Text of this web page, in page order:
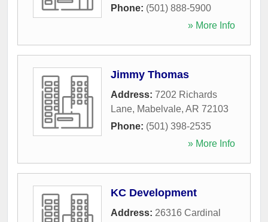
Phone: (501) 888-5900
» More Info
Jimmy Thomas
Address: 7202 Richards
Lane, Mabelvale, AR 72103
Phone: (501) 398-2535
» More Info
KC Development
Address: 26316 Cardinal